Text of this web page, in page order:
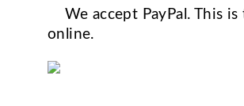
We accept PayPal. This
online.